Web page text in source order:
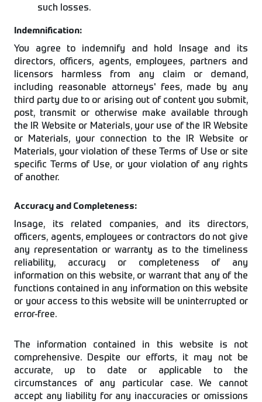
such losses.
Indemnification:
You agree to indemnify and hold Insage and its
directors, officers, agents, employees, partners and
licensors harmless from any claim or demand,
including reasonable attorneys' fees, made by any
third party due to or arising out of content you submit,
post, transmit or otherwise make available through
the IR Website or Materials, your use of the IR Website
or Materials, your connection to the IR Website or
Materials, your violation of these Terms of Use or site
specific Terms of Use, or your violation of any rights
of another.
Accuracy and Completeness:
Insage, its related companies, and its directors,
officers, agents, employees or contractors do not give
any representation or warranty as to the timeliness
reliability, accuracy or completeness of any
information on this website, or warrant that any of the
functions contained in any information on this website
or your access to this website will be uninterrupted or
error-free.
The information contained in this website is not
comprehensive. Despite our efforts, it may not be
accurate, up to date or applicable to the
circumstances of any particular case. We cannot
accept any liability for any inaccuracies or omissions